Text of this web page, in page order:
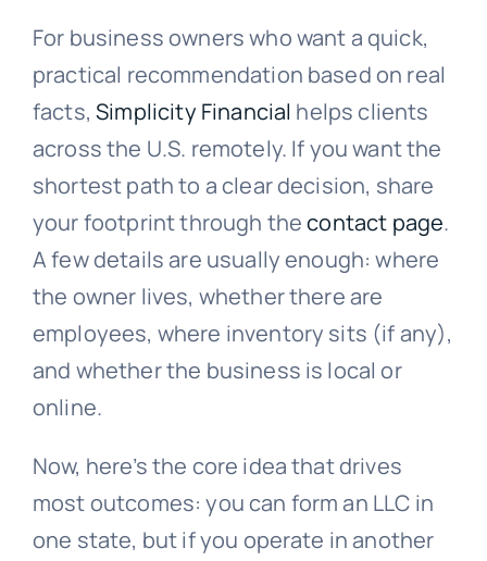
For business owners who want a quick,
practical recommendation based on real
facts, Simplicity Financial helps clients
across the U.S. remotely. If you want the
shortest path to a clear decision, share
your footprint through thecontact page.
A few details are usually enough: where
the owner lives, whether there are
employees, where inventory sits (if any),
and whether the business is local or
online.
Now, here’s the core idea that drives
most outcomes: you can form an LLC in
one state, but if you operate in another